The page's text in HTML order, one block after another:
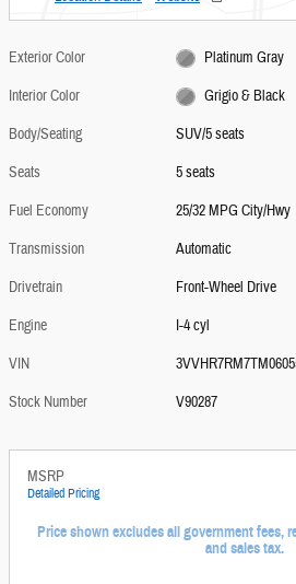
Exterior Color
Platinum Gray
Interior Color
Grigio & Black
Body/Seating
SUV/5 seats
Seats
5 seats
Fuel Economy
25/32 MPG City/Hwy
Transmission
Automatic
Drivetrain
Front-Wheel Drive
Engine
I-4 cyl
VIN
Stock Number
V90287
MSRP
Detailed Pricing
Price shown excludes all government fees,
and sales tax.